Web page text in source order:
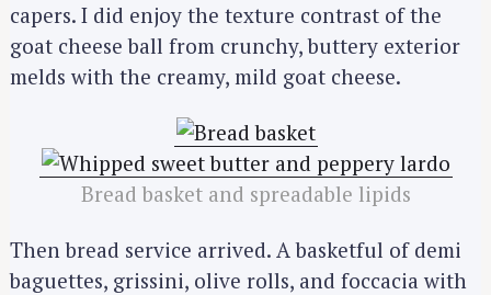
capers. I did enjoy the texture contrast of the
goat cheese ball from crunchy, buttery exterior
melds with the creamy, mild goat cheese.
Bread basket and spreadable lipids
Then bread service arrived. A basketful of demi
baguettes, grissini, olive rolls, and foccacia with